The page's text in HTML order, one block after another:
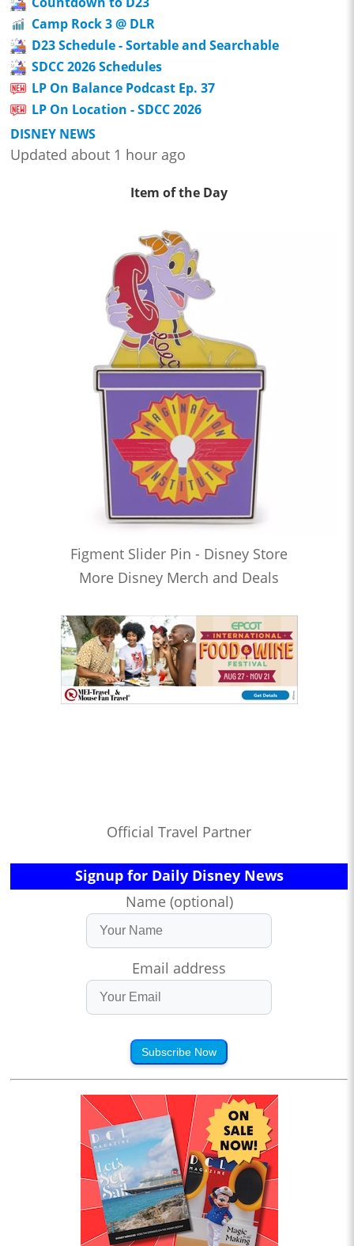
Camp Rock 3 @ DLR
D23 Schedule - Sortable and Searchable
SDCC 2026 Schedules
LP On Balance Podcast Ep. 37
LP On Location - SDCC 2026
DISNEY NEWS
Updated about 1 hour ago
Item of the Day
Figment Slider Pin - Disney Store
More Disney Merch and Deals
Official Travel Partner
Signup for Daily Disney News
Name (optional)
Email address
Subscribe Now